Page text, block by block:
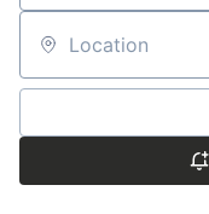
Location